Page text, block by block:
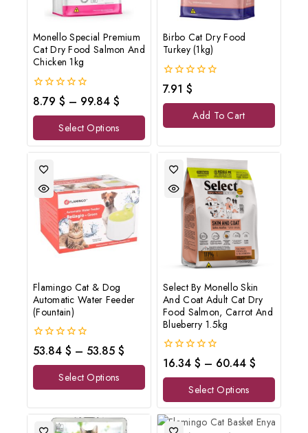
Monello Special Premium
Cat Dry Food Salmon And
Chicken 1kg
0
out
of
8.79 $ – 99.84 $
Select Options
Birbo Cat Dry Food
Turkey (1kg)
0
out
of
7.91 $
Add To Cart
Flamingo Cat & Dog
Automatic Water Feeder
(Fountain)
0
out
of
53.84 $ – 53.85 $
Select Options
Select By Monello Skin
And Coat Adult Cat Dry
Food Salmon, Carrot And
Blueberry 1.5kg
0
out
of
16.34 $ – 60.44 $
Select Options